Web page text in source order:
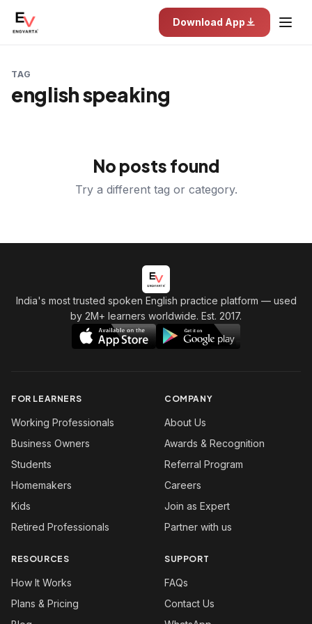
Download App
TAG
english speaking
No posts found
Try a different tag or category.
India's most trusted spoken English practice platform — used
by 2M+ learners worldwide. Est. 2017.
FOR LEARNERS
Working Professionals
Business Owners
Students
Homemakers
Kids
Retired Professionals
COMPANY
About Us
Awards & Recognition
Referral Program
Careers
Join as Expert
Partner with us
RESOURCES
How It Works
Plans & Pricing
SUPPORT
FAQs
Contact Us